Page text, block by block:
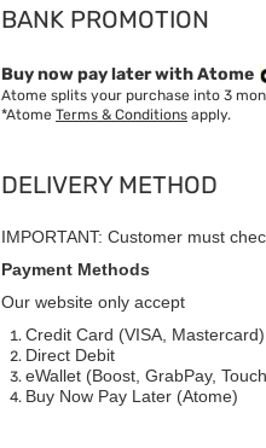
BANK PROMOTION
Buy now pay later with Atome
Atome splits your purchase into 3
*Atome Terms & Conditions apply.
DELIVERY METHOD
IMPORTANT: Customer must
Payment Methods
Our website only accept
Credit Card (VISA,
Direct Debit
eWallet (Boost, GrabPay,
Buy Now Pay Later (Atome)